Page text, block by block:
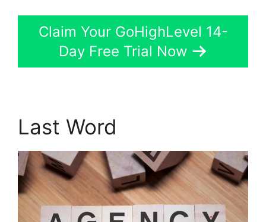
Claim Your GoHighLevel 14-
Day Free Trial Now
Last Word